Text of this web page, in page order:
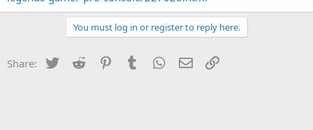
You must log in or register to reply here.
Share: Twitter Reddit PinterestTumblr WhatsApp
Email